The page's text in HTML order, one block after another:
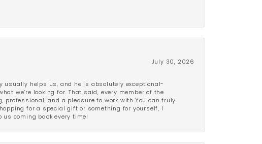
July 30, 2026
usually helps us, and he is absolutely exceptional-
we’re looking for. That said, every member of the
professional, and a pleasure to work with.You can truly
for a special gift or something for yourself, I
us coming back every time!